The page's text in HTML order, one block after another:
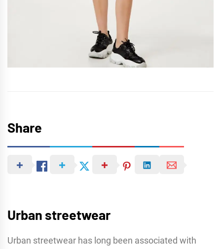
Share
Urban streetwear
Urban streetwear has long been associated with